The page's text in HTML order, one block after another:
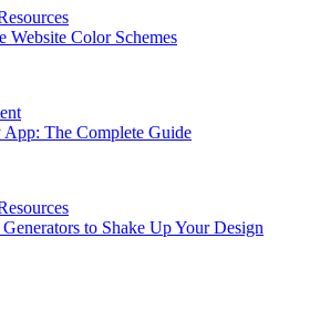
Website Color Schemes
The Complete Guide
to Shake Up Your Design